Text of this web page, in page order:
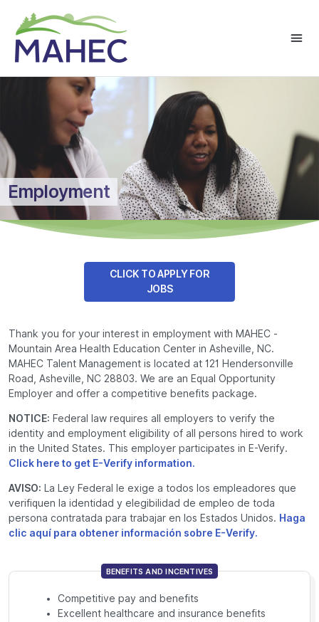
Employment
CLICK TO APPLY FOR
JOBS
Thank you for your interest in employment with MAHEC -
Mountain Area Health Education Center in Asheville, NC.
MAHEC Talent Management is located at 121 Hendersonville
Road, Asheville, NC 28803. We are an Equal Opportunity
Employer and offer a competitive benefits package.
NOTICE: Federal law requires all employers to verify the
identity and employment eligibility of all persons hired to work
in the United States. This employer participates in E-Verify.
Click here to get E-Verify information.
AVISO: La Ley Federal le exige a todos los empleadores que
verifiquen la identidad y elegibilidad de empleo de toda
persona contratada para trabajar en los Estados Unidos. Haga
clic aquí para obtener información sobre E-Verify.
BENEFITS AND INCENTIVES
Competitive pay and benefits
Excellent healthcare and insurance benefits